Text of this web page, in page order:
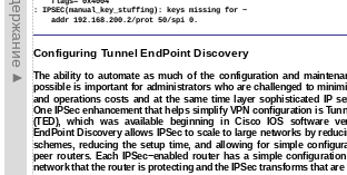
:
IPSEC(manual_key_stuffing): keys missing for −
addr 192.168.200.2/prot 50/spi 0.
Configuring Tunnel EndPoint Discovery
The ability to automate as much of the configuration and
possible is important for administrators who are challenged to
and operations costs and at the same time layer sophisticated IP
One IPSec enhancement that helps simplify VPN configuration is
(TED), which was available beginning in Cisco IOS software
EndPoint Discovery allows IPSec to scale to large networks by
schemes, reducing the setup time, and allowing for simple
peer routers. Each IPSec−enabled router has a simple
network that the router is protecting and the IPSec transforms that are